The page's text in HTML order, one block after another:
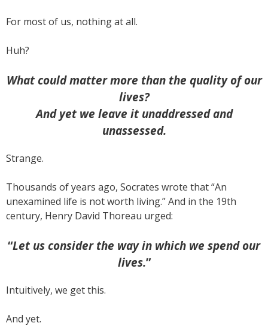
For most of us, nothing at all.
Huh?
What could matter more than the quality of our
lives?
And yet we leave it unaddressed and
unassessed.
Strange.
Thousands of years ago, Socrates wrote that “An
unexamined life is not worth living.” And in the 19th
century, Henry David Thoreau urged:
“Let us consider the way in which we spend our
lives.”
Intuitively, we get this.
And yet.